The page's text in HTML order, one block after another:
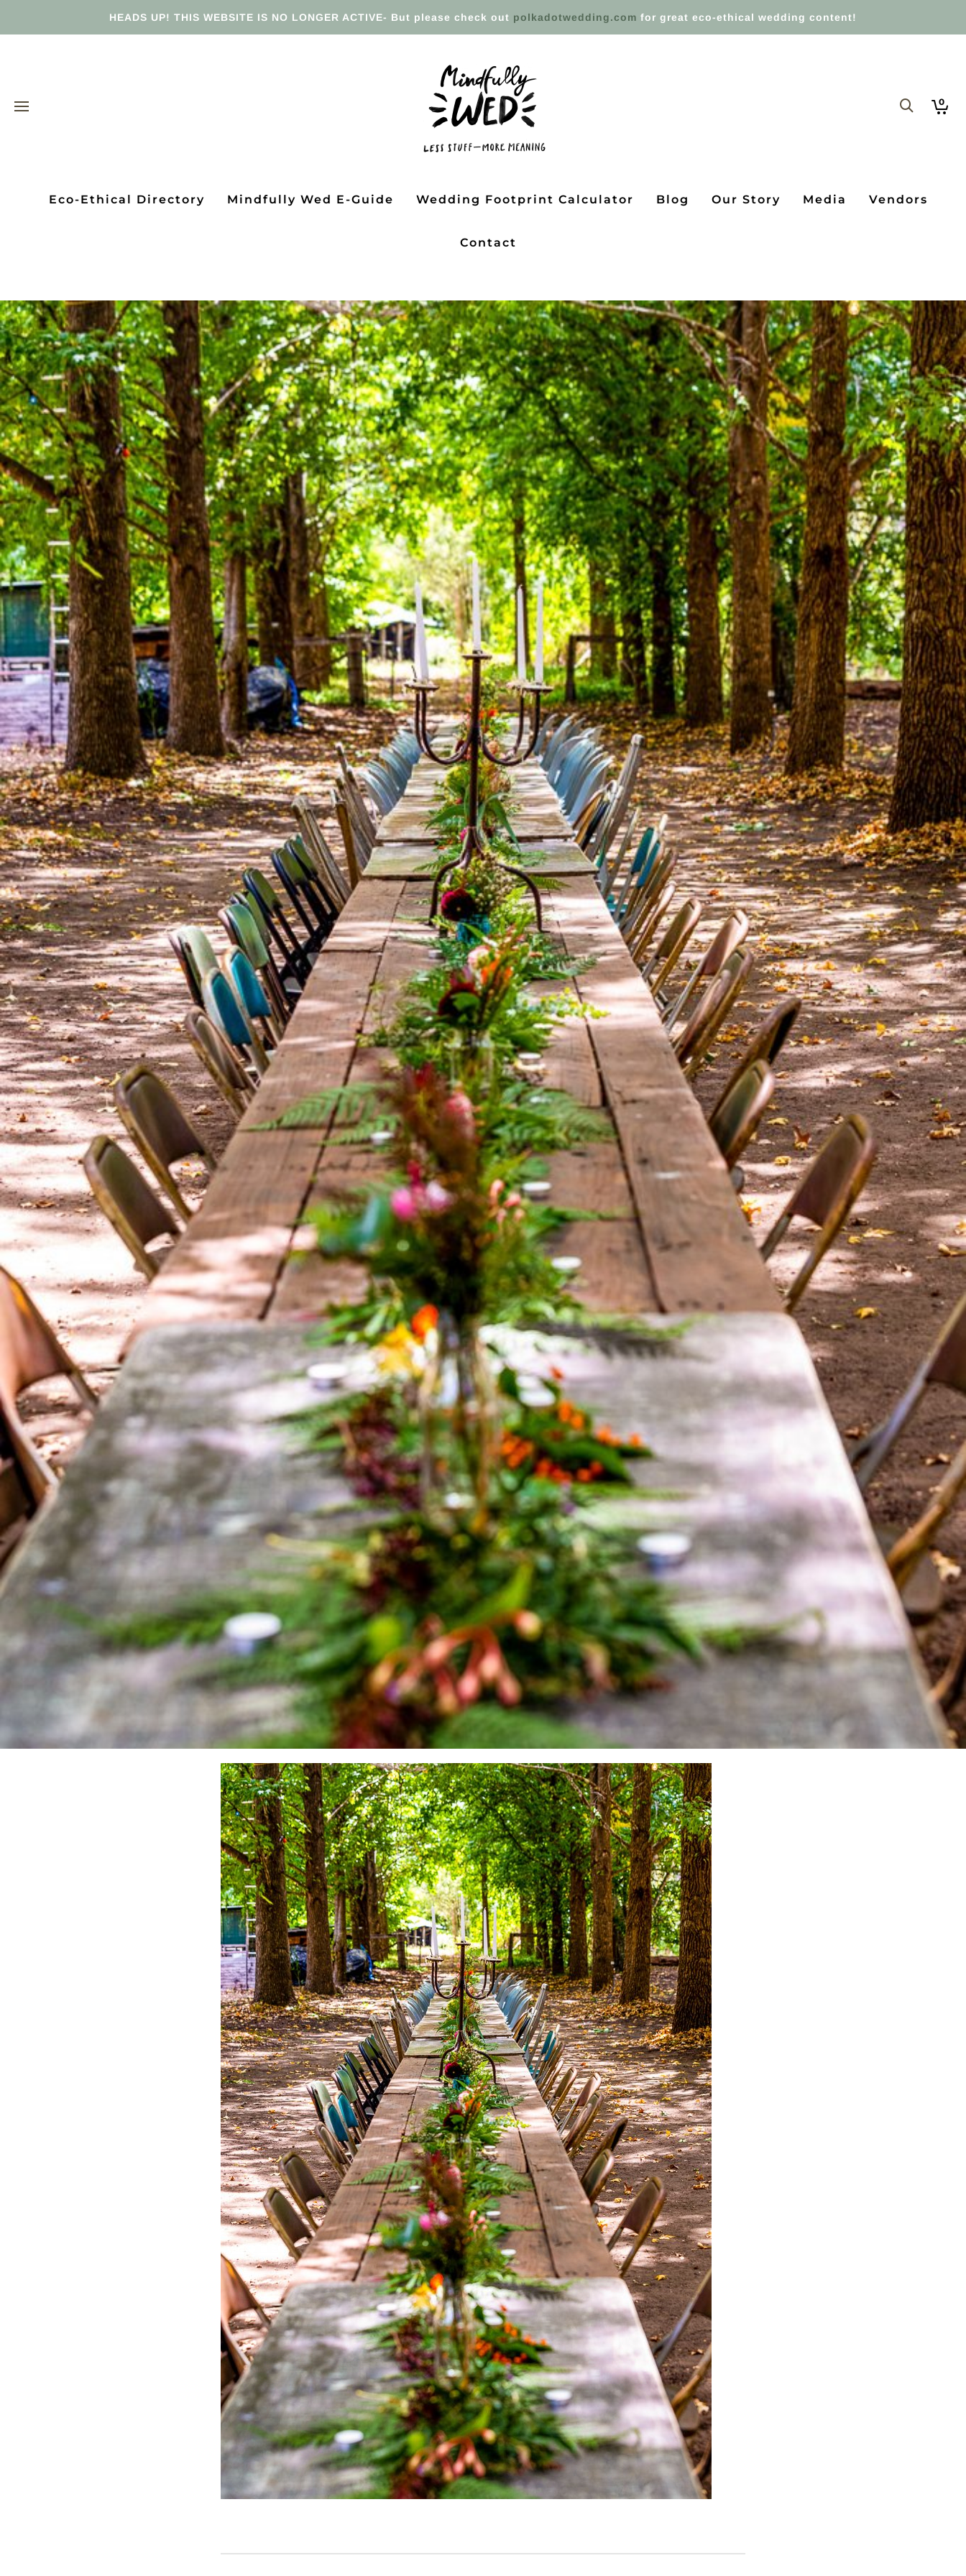
HEADS UP! THIS WEBSITE IS NO LONGER ACTIVE- But please check out polkadotwedding.com for great eco-ethical wedding content!
0
Eco-Ethical Directory Mindfully Wed E-Guide Wedding Footprint Calculator Blog Our Story Media Vendors
Contact